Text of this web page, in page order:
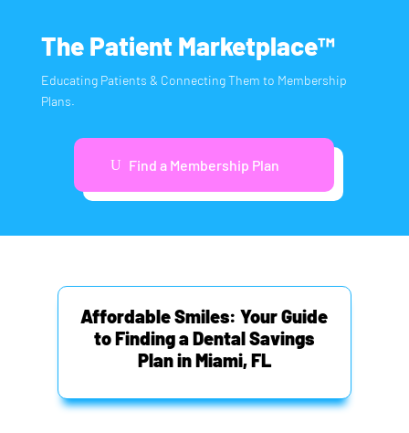
The Patient Marketplace™
Educating Patients & Connecting Them to Membership
Plans.
Find a Membership Plan
Affordable Smiles: Your Guide
to Finding a Dental Savings
Plan in Miami, FL